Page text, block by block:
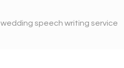
wedding speech writing service